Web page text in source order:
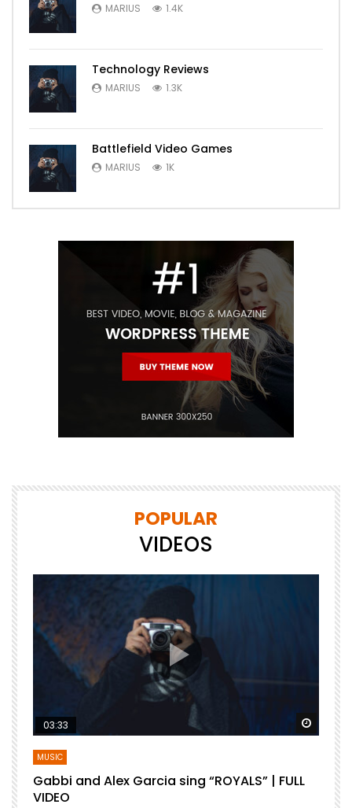
MARIUS 1.4K
Technology Reviews
MARIUS 1.3K
Battlefield Video Games
MARIUS 1K
POPULAR
VIDEOS
Watch Later
03:33
MUSIC
Gabbi and Alex Garcia sing “ROYALS” | FULL
VIDEO